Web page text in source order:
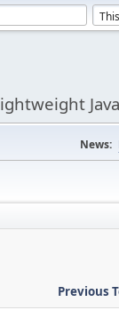
News:
Previous